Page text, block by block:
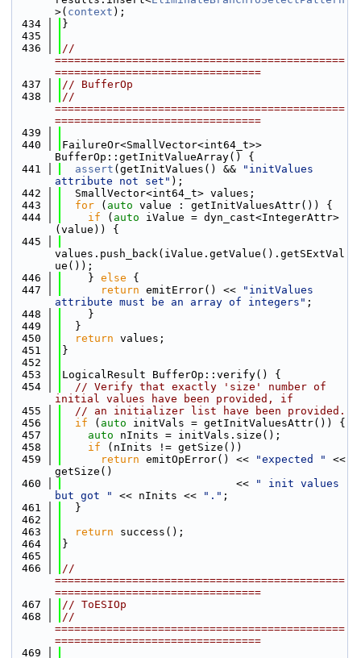
>( context );
  434
}
  435
  436
//
=============================================
================================
  437
// BufferOp
  438
//
=============================================
================================
  439
  440
FailureOr<SmallVector<int64_t>>
BufferOp::getInitValueArray() {
  441
assert (getInitValues() &&
"initValues
attribute not set" );
  442
  SmallVector<int64_t> values;
  443
for ( auto value : getInitValuesAttr()) {
  444
if ( auto iValue = dyn_cast<IntegerAttr>
(value)) {
  445
values.push_back(iValue.getValue().getSExtVal
ue());
  446
    }
else {
  447
return emitError() <<
"initValues
attribute must be an array of integers" ;
  448
    }
  449
  }
  450
return values;
  451
}
  452
  453
LogicalResult BufferOp::verify() {
  454
// Verify that exactly 'size' number of
initial values have been provided, if
  455
// an initializer list have been provided.
  456
if ( auto initVals = getInitValuesAttr()) {
  457
auto nInits = initVals.size();
  458
if (nInits != getSize())
  459
return emitOpError() << "expected "
<<
getSize()
  460
                           <<
" init values
but got "
<< nInits << "." ;
  461
  }
  462
  463
return success();
  464
}
  465
  466
//
=============================================
================================
  467
// ToESIOp
  468
//
=============================================
================================
  469